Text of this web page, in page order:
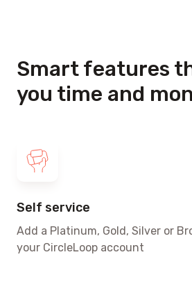
Smart features
you time and
Self service
Add a Platinum, Gold, Silver or
your CircleLoop account